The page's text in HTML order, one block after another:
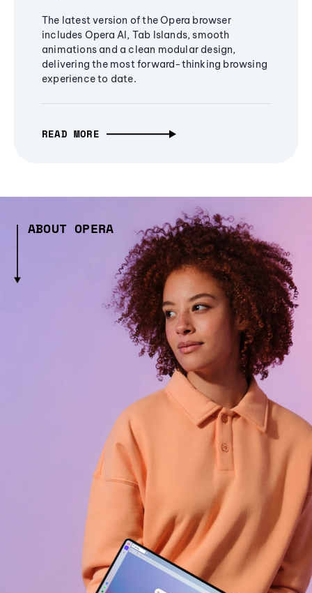
The latest version of the Opera browser
includes Opera AI, Tab Islands, smooth
animations and a clean modular design,
delivering the most forward-thinking browsing
experience to date.
READ MORE
ABOUT OPERA